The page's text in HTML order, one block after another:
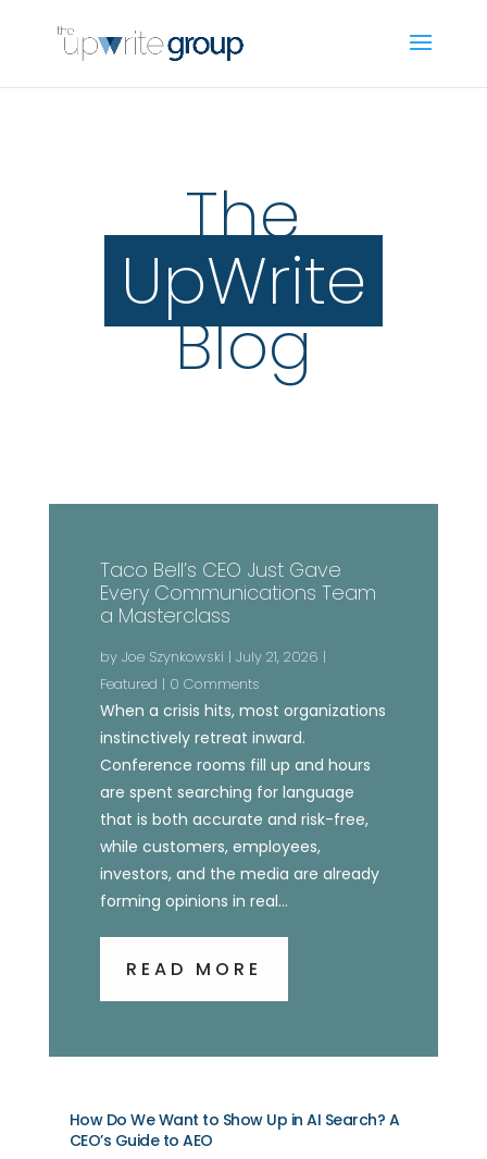
The
UpWrite
Blog
Taco Bell’s CEO Just Gave
Every Communications Team
a Masterclass
by Joe Szynkowski | July 21, 2026 |
Featured | 0 Comments
When a crisis hits, most organizations
instinctively retreat inward.
Conference rooms fill up and hours
are spent searching for language
that is both accurate and risk-free,
while customers, employees,
investors, and the media are already
forming opinions in real...
READ MORE
How Do We Want to Show Up in AI Search? A
CEO’s Guide to AEO